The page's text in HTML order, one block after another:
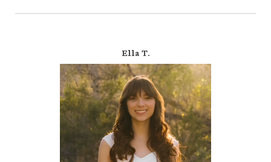
Ella T.